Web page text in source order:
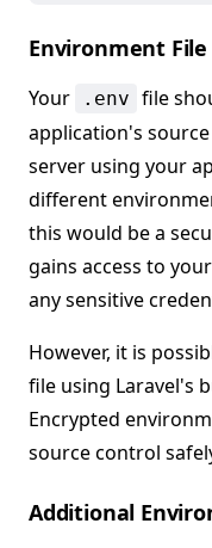
Environment
Your .env file
application's
server using your
different
this would be a
gains access to
any sensitive
However, it is
file using Laravel's
Encrypted
source control
Additional